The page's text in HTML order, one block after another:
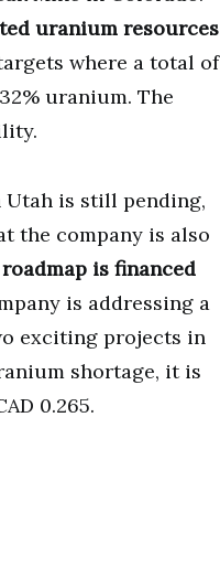
uranium resources
where a total of
uranium. The
Utah is still pending,
the company is also
is financed
is addressing a
exciting projects in
shortage, it is
0.265.